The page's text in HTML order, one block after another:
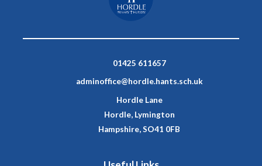
01425 611657
adminoffice@hordle.hants.sch.uk
Hordle Lane
Hordle, Lymington
Hampshire, SO41 0FB